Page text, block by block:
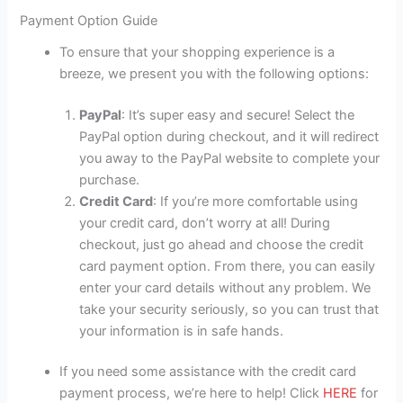
Payment Option Guide
To ensure that your shopping experience is a
breeze, we present you with the following options:
PayPal: It’s super easy and secure! Select the
PayPal option during checkout, and it will redirect
you away to the PayPal website to complete your
purchase.
Credit Card: If you’re more comfortable using
your credit card, don’t worry at all! During
checkout, just go ahead and choose the credit
card payment option. From there, you can easily
enter your card details without any problem. We
take your security seriously, so you can trust that
your information is in safe hands.
If you need some assistance with the credit card
payment process, we’re here to help! Click HERE for